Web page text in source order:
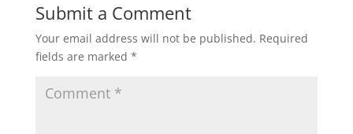
Submit a Comment
Your email address will not be published. Required
fields are marked *